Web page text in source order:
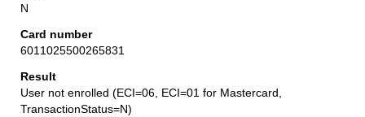
N
6011025500265831
User not enrolled (ECI=06, ECI=01 for Mastercard,
TransactionStatus=N)